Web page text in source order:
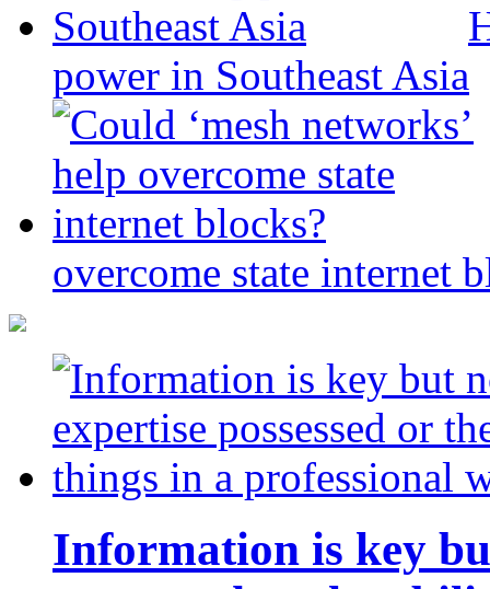
power in Southeast Asia
overcome state internet
Information is key